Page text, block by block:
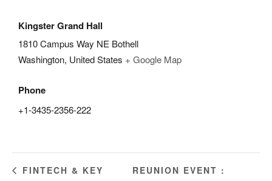
Kingster Grand Hall
1810 Campus Way NE Bothell
Washington, United States + Google Map
Phone
+1-3435-2356-222
FINTECH & KEY
REUNION EVENT :